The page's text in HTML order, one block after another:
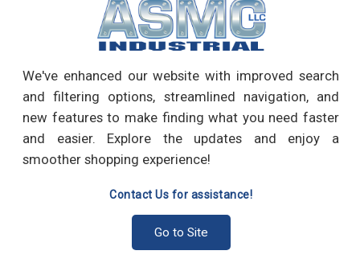
We've enhanced our website with improved search
and filtering options, streamlined navigation, and
new features to make finding what you need faster
and easier. Explore the updates and enjoy a
smoother shopping experience!
Contact Us for assistance!
Go to Site
PRODUCT REVIEWS
Write a Review
RECOMMENDED PRODUCTS